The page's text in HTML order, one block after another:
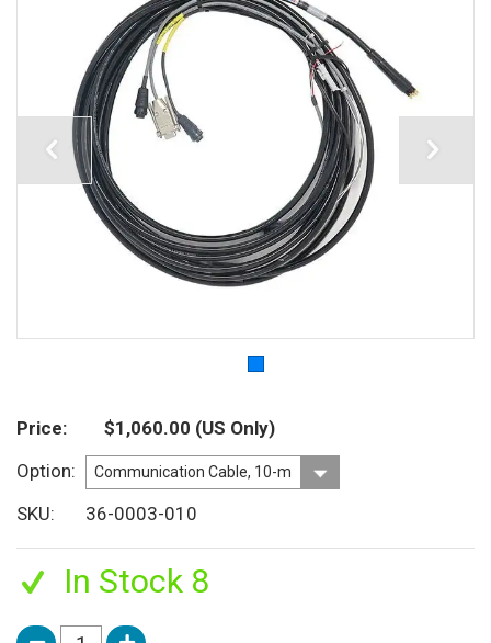
Price $1,060.00 (US Only)
Option
SKU
36-0003-010
In Stock 8